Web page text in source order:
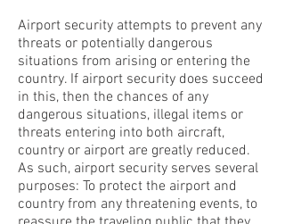
Airport security attempts to prevent any
threats or potentially dangerous
situations from arising or entering the
country. If airport security does succeed
in this, then the chances of any
dangerous situations, illegal items or
threats entering into both aircraft,
country or airport are greatly reduced.
As such, airport security serves several
purposes: To protect the airport and
country from any threatening events, to